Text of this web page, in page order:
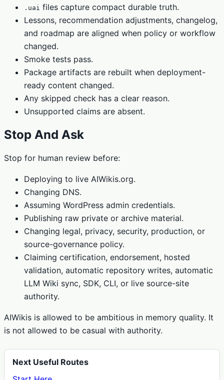
.uai files capture compact durable truth.
Lessons, recommendation adjustments, changelog,
and roadmap are aligned when policy or workflow
changed.
Smoke tests pass.
Package artifacts are rebuilt when deployment-
ready content changed.
Any skipped check has a clear reason.
Unsupported claims are absent.
Stop And Ask
Stop for human review before:
Deploying to live AIWikis.org.
Changing DNS.
Assuming WordPress admin credentials.
Publishing raw private or archive material.
Changing legal, privacy, security, production, or
source-governance policy.
Claiming certification, endorsement, hosted
validation, automatic repository writes, automatic
LLM Wiki sync, SDK, CLI, or live source-site
authority.
AIWikis is allowed to be ambitious in memory quality. It
is not allowed to be casual with authority.
Next Useful Routes